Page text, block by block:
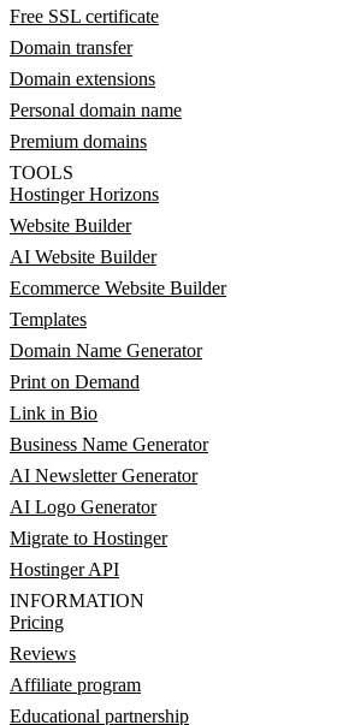
Free SSL certificate
Domain transfer
Domain extensions
Personal domain name
Premium domains
TOOLS
Hostinger Horizons
Website Builder
AI Website Builder
Ecommerce Website Builder
Templates
Domain Name Generator
Print on Demand
Link in Bio
Business Name Generator
AI Newsletter Generator
AI Logo Generator
Migrate to Hostinger
Hostinger API
INFORMATION
Pricing
Reviews
Affiliate program
Educational partnership